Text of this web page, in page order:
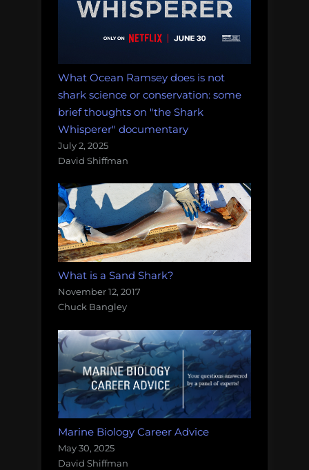
What Ocean Ramsey does is not
shark science or conservation: some
brief thoughts on "the Shark
Whisperer" documentary
July 2, 2025
David Shiffman
What is a Sand Shark?
November 12, 2017
Chuck Bangley
Marine Biology Career Advice
May 30, 2025
David Shiffman